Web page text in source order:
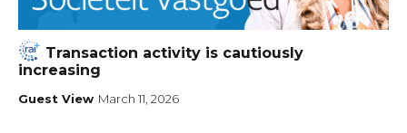
Transaction activity is cautiously
increasing
Guest View March 11, 2026